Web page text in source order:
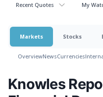
Recent Quotes My
Markets Stocks
OverviewNewsCurrencies
Knowles